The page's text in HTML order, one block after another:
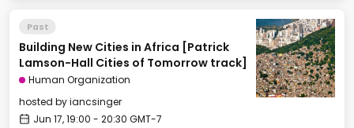
Past
Building New Cities in Africa [Patrick
Lamson-Hall Cities of Tomorrow track]
Human Organization
hosted byiancsinger
Jun 17, 19:00 - 20:30 GMT-7